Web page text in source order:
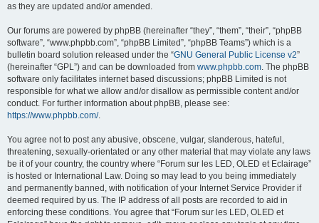
as they are updated and/or amended.
Our forums are powered by phpBB (hereinafter “they”, “them”, “their”, “phpBB
software”, “www.phpbb.com”, “phpBB Limited”, “phpBB Teams”) which is a
bulletin board solution released under the “GNU General Public License v2”
(hereinafter “GPL”) and can be downloaded from www.phpbb.com. The phpBB
software only facilitates internet based discussions; phpBB Limited is not
responsible for what we allow and/or disallow as permissible content and/or
conduct. For further information about phpBB, please see:
https://www.phpbb.com/.
You agree not to post any abusive, obscene, vulgar, slanderous, hateful,
threatening, sexually-orientated or any other material that may violate any laws
be it of your country, the country where “Forum sur les LED, OLED et Eclairage”
is hosted or International Law. Doing so may lead to you being immediately
and permanently banned, with notification of your Internet Service Provider if
deemed required by us. The IP address of all posts are recorded to aid in
enforcing these conditions. You agree that “Forum sur les LED, OLED et